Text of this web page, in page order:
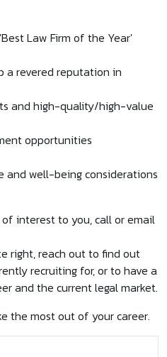
Law Firm of the Year'
a revered reputation in
and high-quality/high-value
opportunities
and well-being considerations
interest to you, call or email
right, reach out to find out
recruiting for, or to have a
and the current legal market.
the most out of your career.